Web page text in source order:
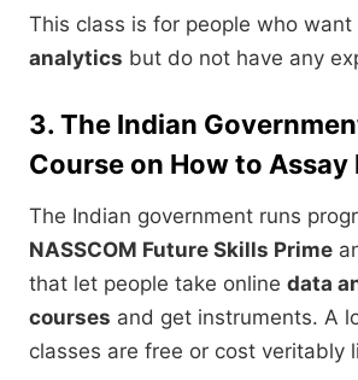
This class is for people who want
analytics but do not have any
3. The Indian
Course on How to Assay
The Indian government runs
NASSCOM Future Skills Prime
that let people take online data
courses and get instruments. A
classes are free or cost veritably